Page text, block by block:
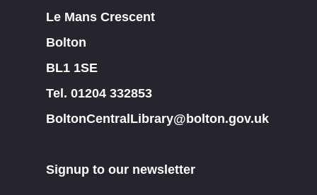
Le Mans Crescent
Bolton
BL1 1SE
Tel. 01204 332853
BoltonCentralLibrary@bolton.gov.uk
Signup to our newsletter